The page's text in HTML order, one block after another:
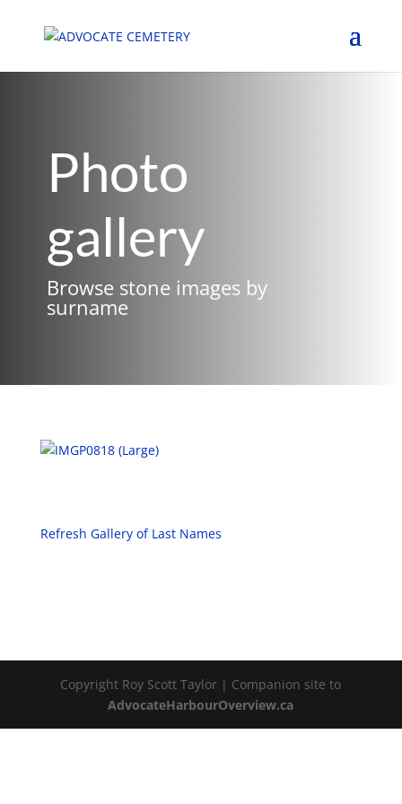
Photo
gallery
Browse stone images by
surname
Refresh Gallery of Last Names
Copyright Roy Scott Taylor | Companion site to
AdvocateHarbourOverview.ca